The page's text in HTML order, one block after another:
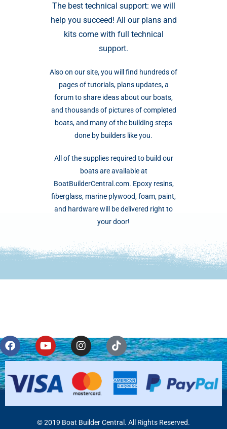
The best technical support: we will
help you succeed! All our plans and
kits come with full technical
support.
Also on our site, you will find hundreds of
pages of tutorials, plans updates, a
forum to share ideas about our boats,
and thousands of pictures of completed
boats, and many of the building steps
done by builders like you.
All of the supplies required to build our
boats are available at
BoatBuilderCentral.com. Epoxy resins,
fiberglass, marine plywood, foam, paint,
and hardware will be delivered right to
your door!
© 2019 Boat Builder Central. All Rights Reserved.